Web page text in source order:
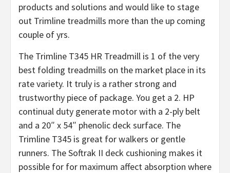
products and solutions and would like to stage
out Trimline treadmills more than the up coming
couple of yrs.
The Trimline T345 HR Treadmill is 1 of the very
best folding treadmills on the market place in its
rate variety. It truly is a rather strong and
trustworthy piece of package. You get a 2. HP
continual duty generate motor with a 2-ply belt
and a 20″ x 54″ phenolic deck surface. The
Trimline T345 is great for walkers or gentle
runners. The Softrak II deck cushioning makes it
possible for for maximum affect absorption where